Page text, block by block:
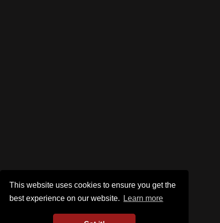
This website uses cookies to ensure you get the
best experience on our website.
Learn more